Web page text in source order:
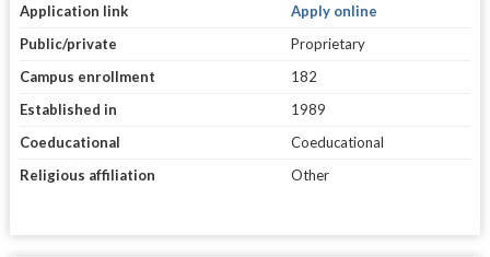
Application link
Apply online
Public/private
Proprietary
Campus enrollment
182
Established in
1989
Coeducational
Coeducational
Religious affiliation
Other